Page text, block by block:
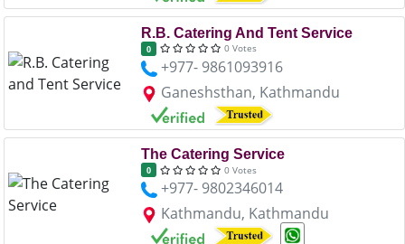
R.B. Catering And Tent Service
0 0 Votes
+977- 9861093916
Ganeshsthan, Kathmandu
The Catering Service
0 0 Votes
+977- 9802346014
Kathmandu, Kathmandu